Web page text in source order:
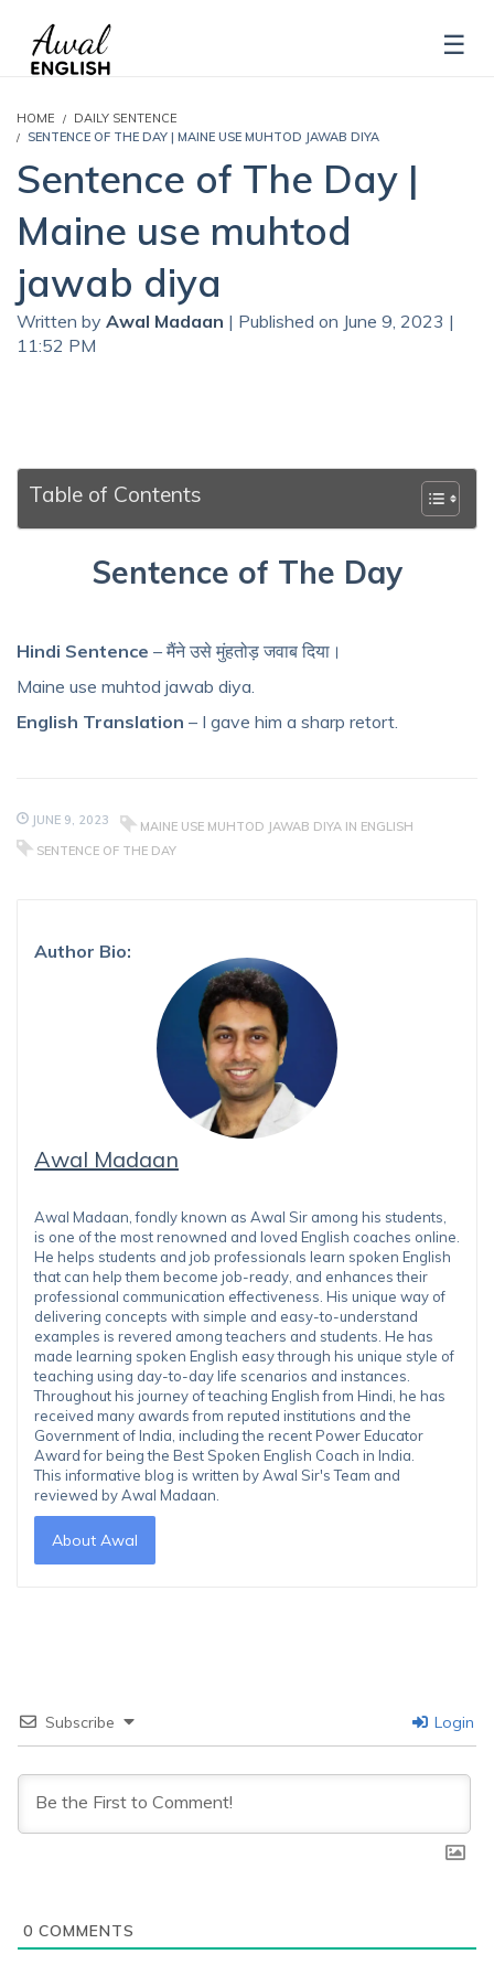
HOME
DAILY SENTENCE
SENTENCE OF THE DAY | MAINE USE MUHTOD JAWAB DIYA
Sentence of The Day |
Maine use muhtod
jawab diya
Written by Awal Madaan | Published on June 9, 2023 |
11:52 PM
Table of Contents
Sentence of The Day
Hindi Sentence – मैंने उसे मुंहतोड़ जवाब दिया।
Maine use muhtod jawab diya.
English Translation – I gave him a sharp retort.
JUNE 9, 2023
MAINE USE MUHTOD JAWAB DIYA IN ENGLISH
SENTENCE OF THE DAY
Author Bio:
Awal Madaan
Awal Madaan, fondly known as Awal Sir among his students,
is one of the most renowned and loved English coaches online.
He helps students and job professionals learn spoken English
that can help them become job-ready, and enhances their
professional communication effectiveness. His unique way of
delivering concepts with simple and easy-to-understand
examples is revered among teachers and students. He has
made learning spoken English easy through his unique style of
teaching using day-to-day life scenarios and instances.
Throughout his journey of teaching English from Hindi, he has
received many awards from reputed institutions and the
Government of India, including the recent Power Educator
Award for being the Best Spoken English Coach in India.
This informative blog is written by Awal Sir's Team and
reviewed by Awal Madaan.
About Awal
Subscribe Login
0 COMMENTS